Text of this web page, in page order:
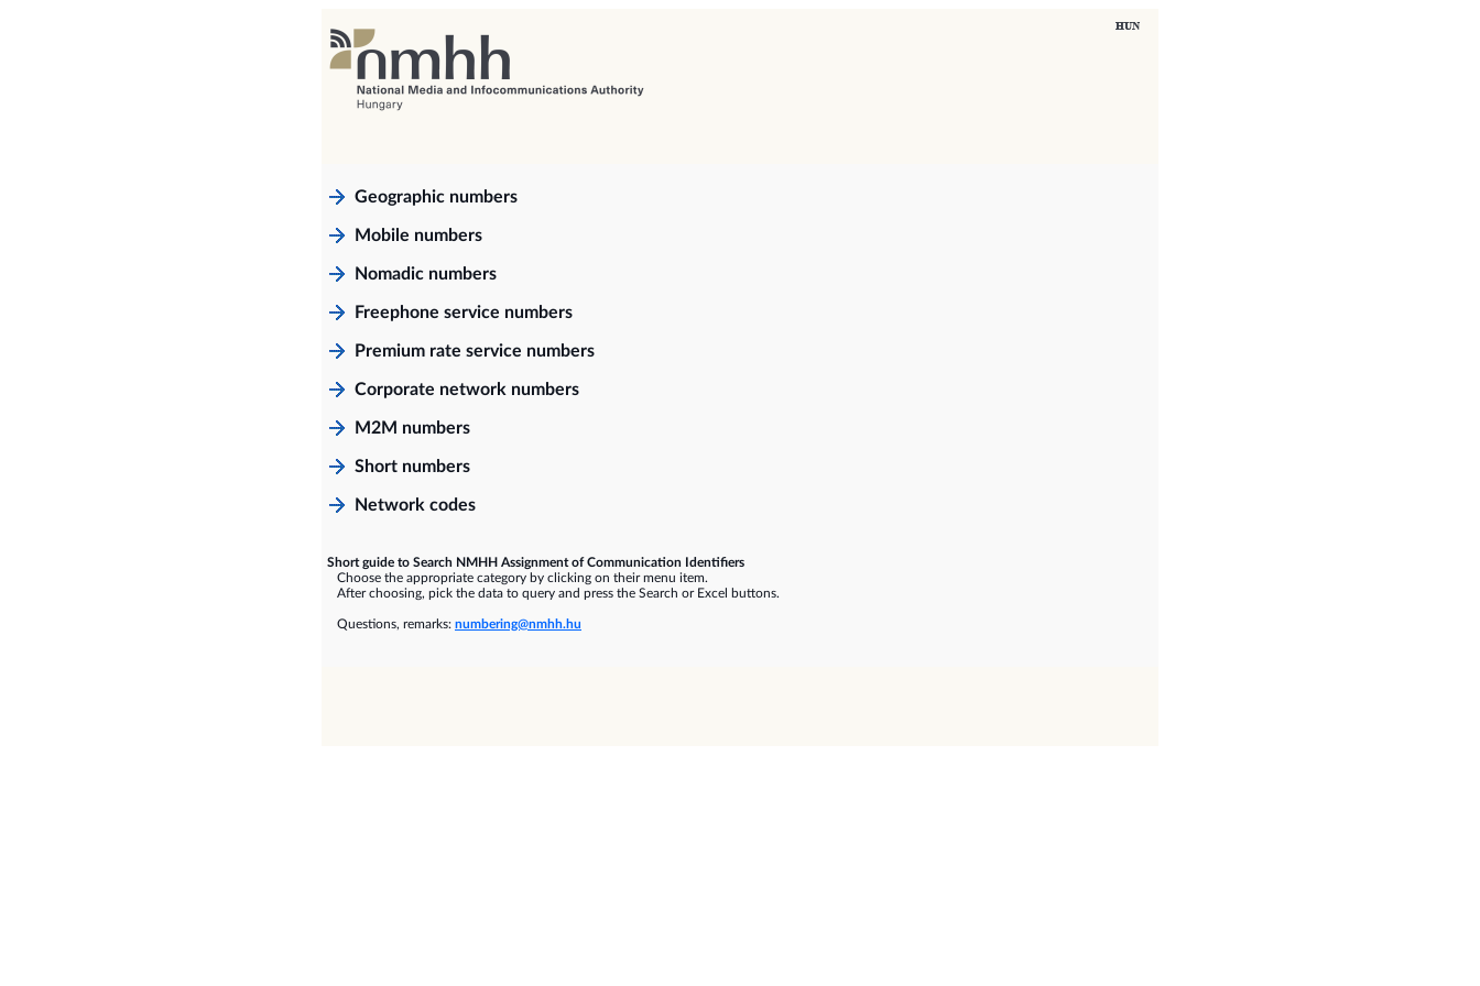
Geographic numbers
Mobile numbers
Nomadic numbers
Freephone service numbers
Premium rate service numbers
Corporate network numbers
M2M numbers
Short numbers
Network codes
Short guide to Search NMHH Assignment of Communication Identifiers
Choose the appropriate category by clicking on their menu item.
After choosing, pick the data to query and press the Search or Excel buttons.
Questions, remarks: numbering@nmhh.hu